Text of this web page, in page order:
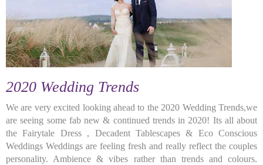
2020 Wedding Trends
We are very excited looking ahead to the 2020 Wedding Trends,we
are seeing some fab new & continued trends in 2020! Its all about
the Fairytale Dress , Decadent Tablescapes & Eco Conscious
Weddings Weddings are feeling fresh and really reflect the couples
personality. Ambience & vibes rather than trends and colours.